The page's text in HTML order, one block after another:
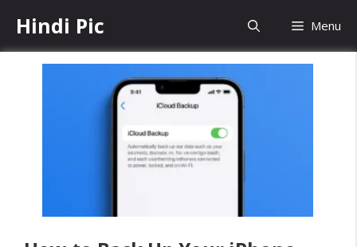
content
Hindi Pic Menu